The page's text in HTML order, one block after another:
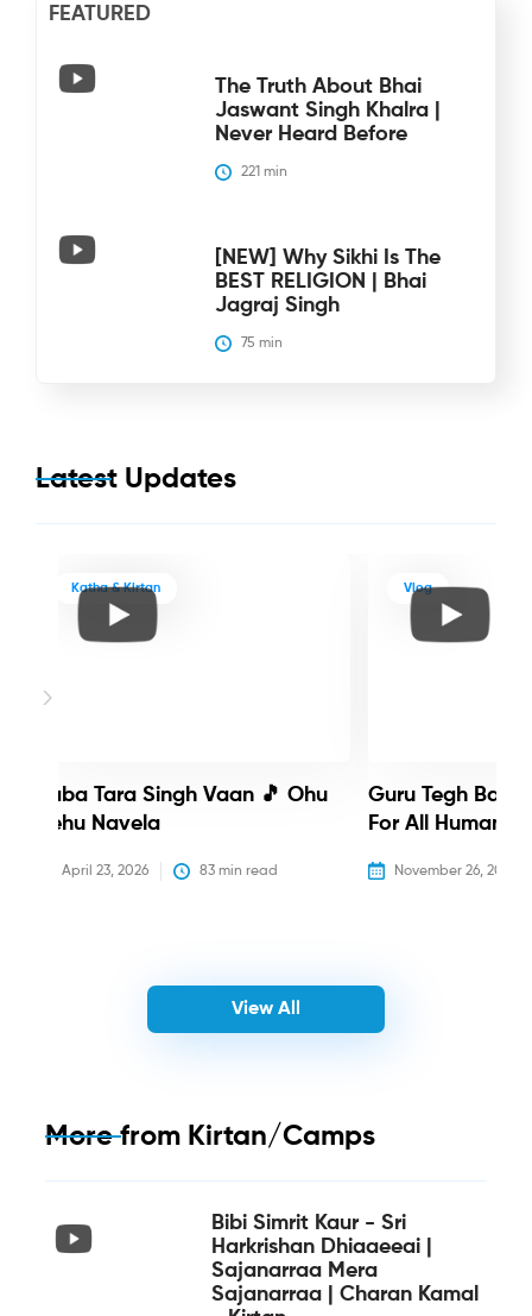
FEATURED
The Truth About Bhai
Jaswant Singh Khalra |
Never Heard Before
221 min
[NEW] Why Sikhi Is The
BEST RELIGION | Bhai
Jagraj Singh
75 min
Latest Updates
Katha & Kirtan
Baba Tara Singh Vaan 🎵 Ohu
Nehu Navela
April 23, 2026 83 min read
Vlog
Guru Tegh
For All Humanity
November 26, 2025
View All
More from Kirtan/Camps
Bibi Simrit Kaur - Sri
Harkrishan Dhiaaeeai |
Sajanarraa Mera
Sajanarraa | Charan Kamal